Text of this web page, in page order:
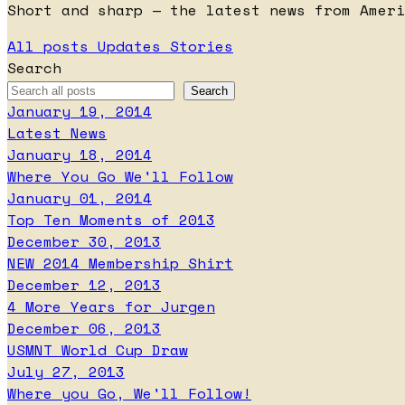
Short and sharp — the latest news from
All posts Updates Stories
Search
January 19, 2014
Latest News
January 18, 2014
Where You Go We'll Follow
January 01, 2014
Top Ten Moments of 2013
December 30, 2013
NEW 2014 Membership Shirt
December 12, 2013
4 More Years for Jurgen
December 06, 2013
USMNT World Cup Draw
July 27, 2013
Where you Go, We'll Follow!